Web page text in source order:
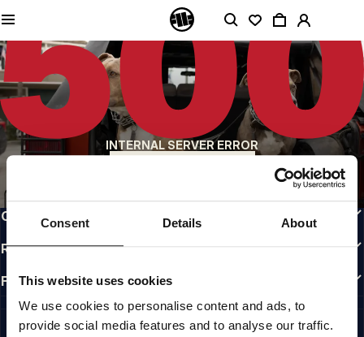
Consent Details About
This website uses cookies
We use cookies to personalise content and ads, to
provide social media features and to analyse our traffic.
INTERNAL SERVER ERROR
QUALITY IS OUR PRIORITY
We make our clothing with passion. We don't compromise on durability, longevity
of materials, or attention to detail.
US ORIGIN
Our roots go back to early 90s San Diego. Our style is raw, authentic, and
uncompromising.
A BRAND WITH CHARACTER
Our collections are chosen by athletes, fighters, and stubborn individuals.
CUSTOMER AREA
REGULATIONS
FOLLOW US
INTERNATIONAL
©1997 - 2026 PITBULL ALL RIGHTS RESERVED.
SITE CREDITS